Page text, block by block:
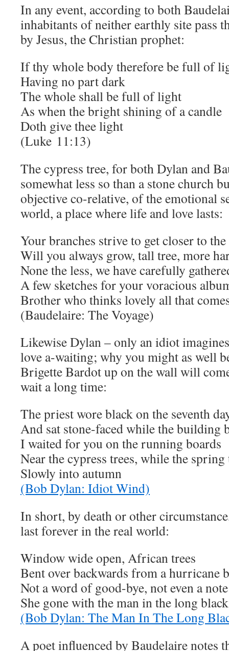
In any event, according to both
inhabitants of neither earthly site pass
by Jesus, the Christian prophet:
If thy whole body therefore be full of
Having no part dark
The whole shall be full of light
As when the bright shining of a candle
Doth give thee light
(Luke 11:13)
The cypress tree, for both Dylan and
somewhat less so than a stone church
objective co-relative, of the emotional
world, a place where life and love lasts:
Your branches strive to get closer to the
Will you always grow, tall tree, more
None the less, we have carefully
A few sketches for your voracious
Brother who thinks lovely all that
(Baudelaire: The Voyage)
Likewise Dylan – only an idiot
love a-waiting; why you might as well
Brigette Bardot up on the wall will
wait a long time:
The priest wore black on the seventh
And sat stone-faced while the building
I waited for you on the running boards
Near the cypress trees, while the
Slowly into autumn
(Bob Dylan: Idiot Wind)
In short, by death or other
last forever in the real world:
Window wide open, African trees
Bent over backwards from a hurricane
Not a word of good-bye, not even a note
She gone with the man in the long
(Bob Dylan: The Man In The Long
A poet influenced by Baudelaire notes